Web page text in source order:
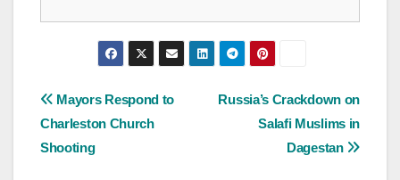
Post
navigation
Russia’s Crackdown on
Salafi Muslims in
Dagestan
Mayors Respond to
Charleston Church
Shooting